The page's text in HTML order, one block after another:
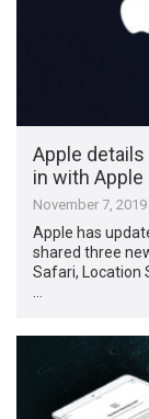
Apple details
in with
November 7, 2019
Apple has
shared three
Safari, Location